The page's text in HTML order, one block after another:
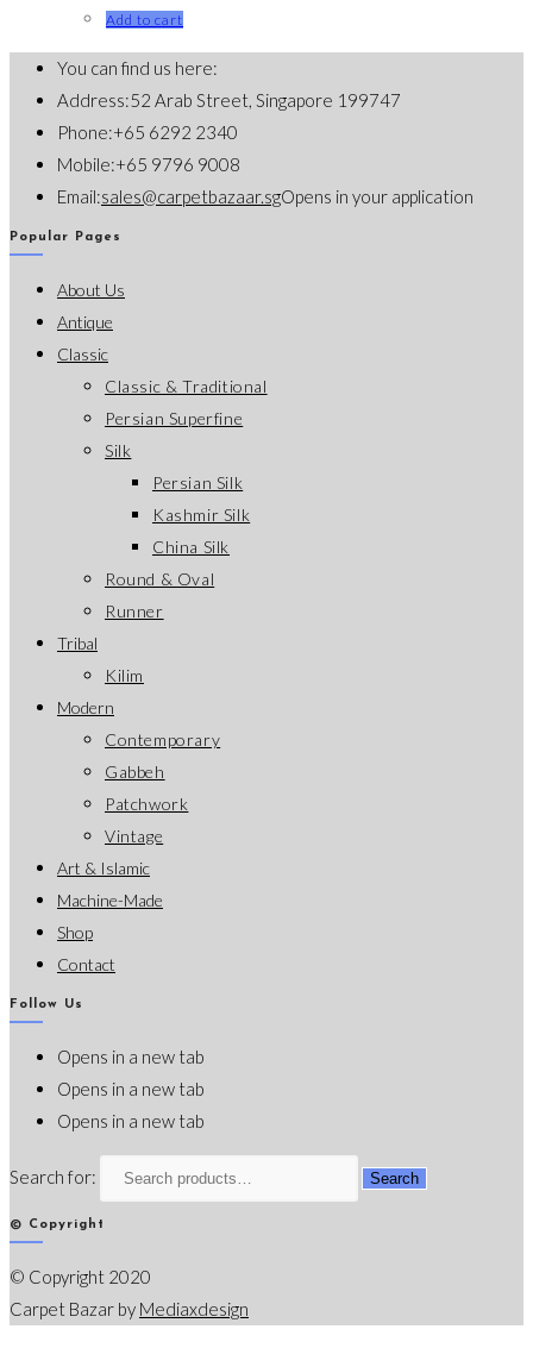
Add to cart
You can find us here:
Address:52 Arab Street, Singapore 199747
Phone:+65 6292 2340
Mobile:+65 9796 9008
Email:sales@carpetbazaar.sgOpens in your application
Popular Pages
About Us
Antique
Classic
Classic & Traditional
Persian Superfine
Silk
Persian Silk
Kashmir Silk
China Silk
Round & Oval
Runner
Tribal
Kilim
Modern
Contemporary
Gabbeh
Patchwork
Vintage
Art & Islamic
Machine-Made
Shop
Contact
Follow Us
Opens in a new tab
Opens in a new tab
Opens in a new tab
Search for: Search
© Copyright
© Copyright 2020
Carpet Bazar by Mediaxdesign